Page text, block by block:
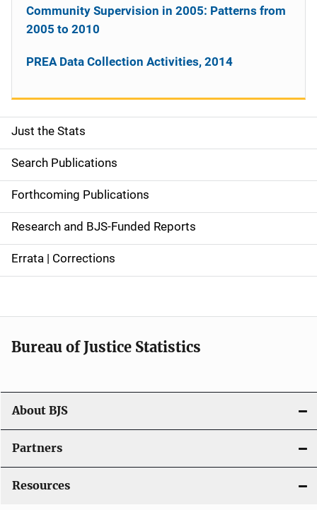
S
i
d
e
n
a
g
a
t
i
o
n
Just the Stats
Search Publications
Forthcoming Publications
Research and BJS-Funded Reports
Errata | Corrections
Community Supervision in 2005: Patterns from
2005 to 2010
PREA Data Collection Activities, 2014
Bureau of Justice Statistics
About BJS
Partners
Resources